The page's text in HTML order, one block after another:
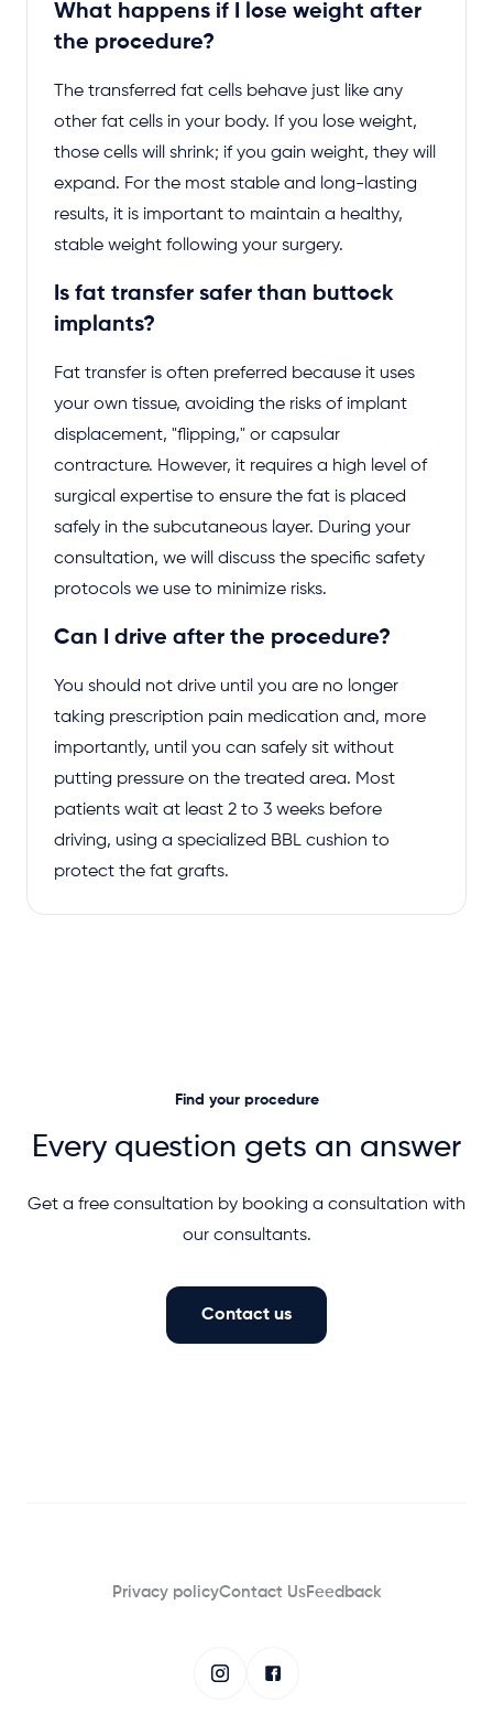
What happens if I lose weight after
the procedure?
The transferred fat cells behave just like any
other fat cells in your body. If you lose weight,
those cells will shrink; if you gain weight, they will
expand. For the most stable and long-lasting
results, it is important to maintain a healthy,
stable weight following your surgery.
Is fat transfer safer than buttock
implants?
Fat transfer is often preferred because it uses
your own tissue, avoiding the risks of implant
displacement, "flipping," or capsular
contracture. However, it requires a high level of
surgical expertise to ensure the fat is placed
safely in the subcutaneous layer. During your
consultation, we will discuss the specific safety
protocols we use to minimize risks.
Can I drive after the procedure?
You should not drive until you are no longer
taking prescription pain medication and, more
importantly, until you can safely sit without
putting pressure on the treated area. Most
patients wait at least 2 to 3 weeks before
driving, using a specialized BBL cushion to
protect the fat grafts.
Find your procedure
Every question gets an answer
Get a free consultation by booking a consultation with
our consultants.
Contact us
Privacy policyContact UsFeedback